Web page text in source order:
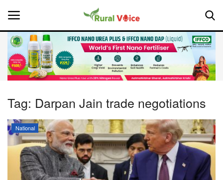
Home
About Us
Leadership Profiles
National
Tag: Darpan Jain trade negotiations
National